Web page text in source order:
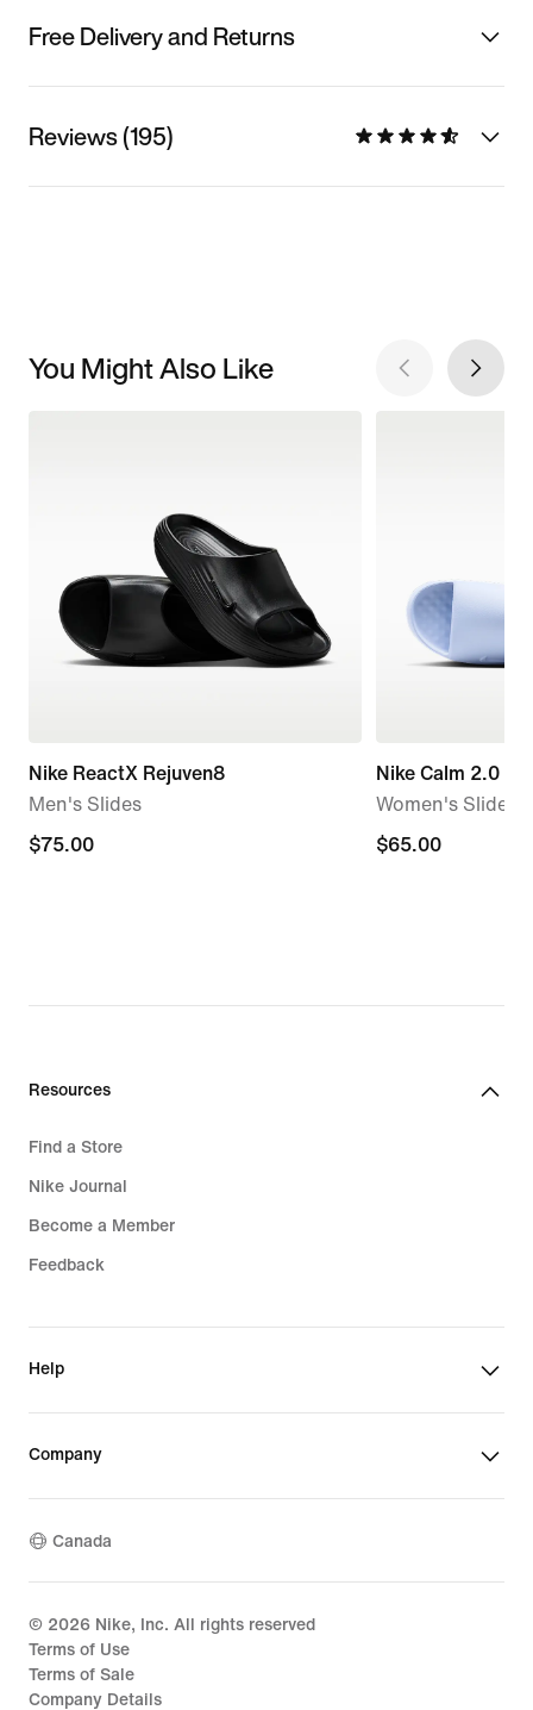
Free Delivery and Returns
Reviews (195)
You Might Also Like
Nike ReactX Rejuven8
Men's Slides
$75.00
$75.00
Nike Calm 2.0
Women's Slides
$65.00
$65.00
Resources
Find a Store
Nike Journal
Become a Member
Feedback
Help
Company
Canada
© 2026 Nike, Inc. All rights reserved
Terms of Use
Terms of Sale
Company Details